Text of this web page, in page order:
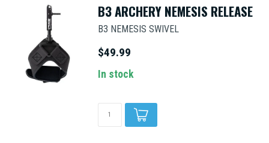
B3 ARCHERY NEMESIS RELEASE
B3 NEMESIS SWIVEL
$49.99
In stock